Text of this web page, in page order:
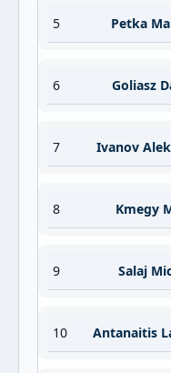
5 Petka
6 Goliasz
7 Ivanov
8 Kmegy
9 Salaj
10 Antanaitis